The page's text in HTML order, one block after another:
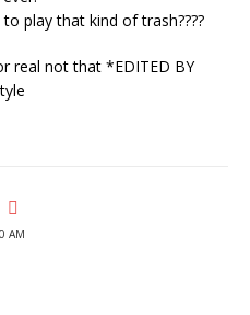
play that kind of trash????
real not that *EDITED BY
AM